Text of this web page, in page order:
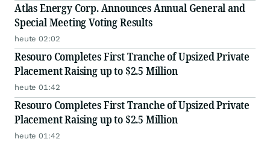
Atlas Energy Corp. Announces Annual General and
Special Meeting Voting Results
heute 02:02
Resouro Completes First Tranche of Upsized Private
Placement Raising up to $2.5 Million
heute 01:42
Resouro Completes First Tranche of Upsized Private
Placement Raising up to $2.5 Million
heute 01:42